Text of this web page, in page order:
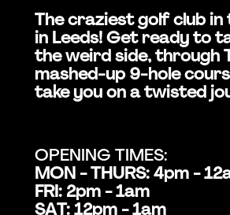
The craziest golf club in
in Leeds! Get ready to
the weird side, through
mashed-up 9-hole
take you on a twisted
OPENING TIMES:
MON - THURS: 4pm -
FRI: 2pm - 1am
SAT: 12pm - 1am